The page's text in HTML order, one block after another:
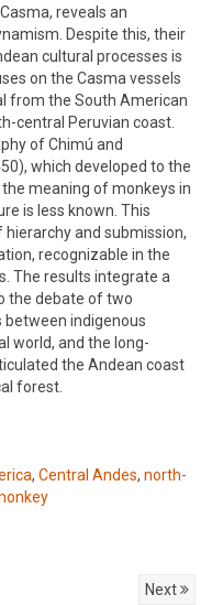
reveals an
Despite this, their
cultural processes is
on the Casma vessels
from the South American
central Peruvian coast.
of Chimú and
which developed to the
meaning of monkeys in
is less known. This
and submission,
recognizable in the
The results integrate a
the debate of two
between indigenous
world, and the long-
the Andean coast
forest.
, Central Andes, north-
Next